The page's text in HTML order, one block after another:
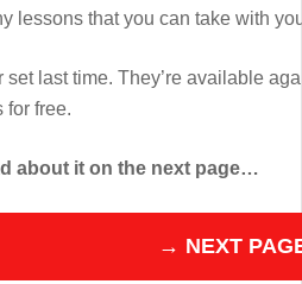
lessons that you can take with
set last time. They’re available
for free.
about it on the next page…
→ NEXT